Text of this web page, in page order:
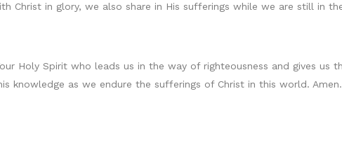
Christ in glory, we also share in His sufferings while we are still in
Holy Spirit who leads us in the way of righteousness and gives us
knowledge as we endure the sufferings of Christ in this world. Amen.